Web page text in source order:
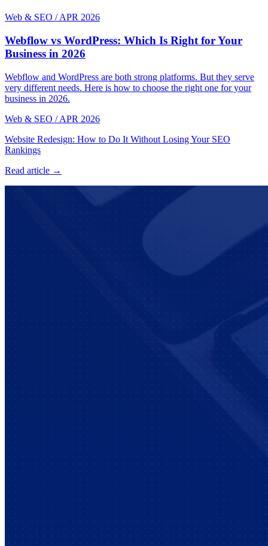
Web & SEO /APR 2026
Webflow vs WordPress: Which Is Right for Your
Business in 2026
Webflow and WordPress are both strong platforms. But they serve
very different needs. Here is how to choose the right one for your
business in 2026.
Web & SEO / APR 2026
Website Redesign: How to Do It Without Losing Your SEO
Rankings
Read article →